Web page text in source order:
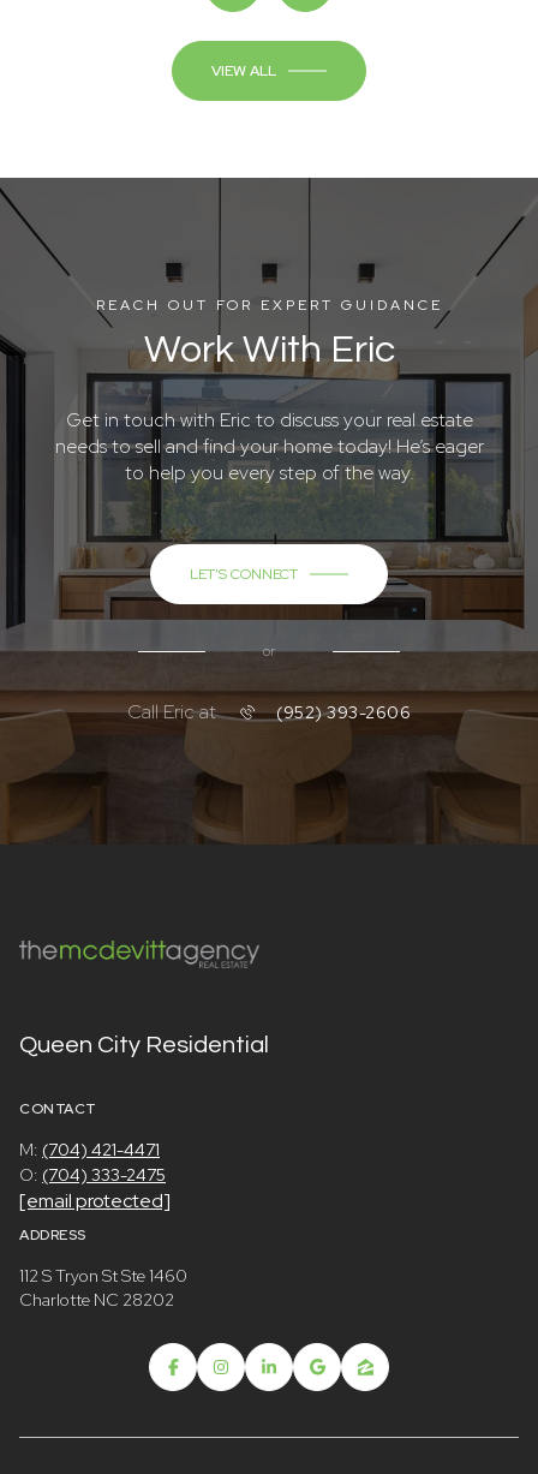
VIEW ALL
REACH OUT FOR EXPERT GUIDANCE
Work With Eric
Get in touch with Eric to discuss your real estate
needs to sell and find your home today! He’s eager
to help you every step of the way.
LET'S CONNECT
or
Call Eric at (952) 393-2606
Queen City Residential
CONTACT
M: (704) 421-4471
O: (704) 333-2475
[email protected]
ADDRESS
112 S Tryon St Ste 1460
Charlotte NC 28202